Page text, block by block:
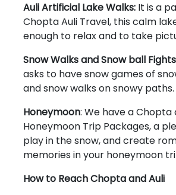
Auli Artificial Lake Walks: It is a
Chopta Auli Travel, this calm
enough to relax and to take
Snow Walks and Snow ball
asks to have snow games of
and snow walks on snowy paths.
Honeymoon: We have a Chopta
Honeymoon Trip Packages, a
play in the snow, and create
memories in your honeymoon
How to Reach Chopta and Auli